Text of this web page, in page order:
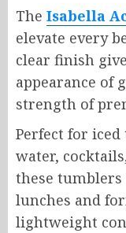
The Isabella
elevate every
clear finish
appearance of
strength of
Perfect for
water,
these tumblers
lunches and
lightweight